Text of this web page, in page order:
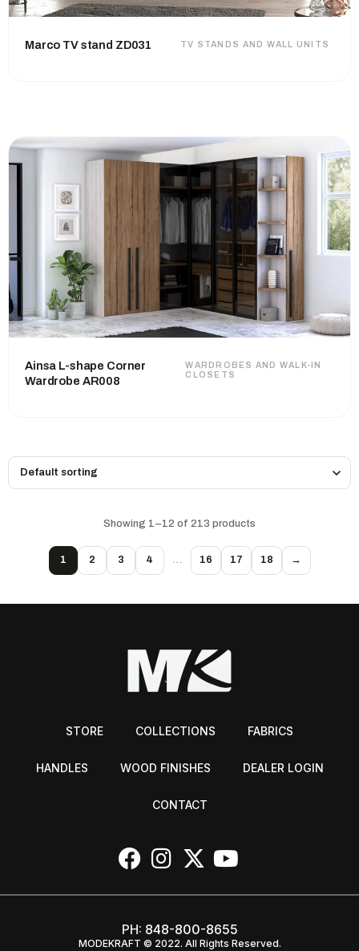
TV STANDS AND WALL UNITS
Marco TV stand ZD031
WARDROBES AND WALK-IN
CLOSETS
Ainsa L-shape Corner
Wardrobe AR008
Showing 1–12 of 213 products
1 2 3 4 … 16 17 18 →
STORE COLLECTIONS FABRICS
HANDLES WOOD FINISHES DEALER LOGIN
CONTACT
PH: 848-800-8655
MODEKRAFT © 2022. All Rights Reserved.